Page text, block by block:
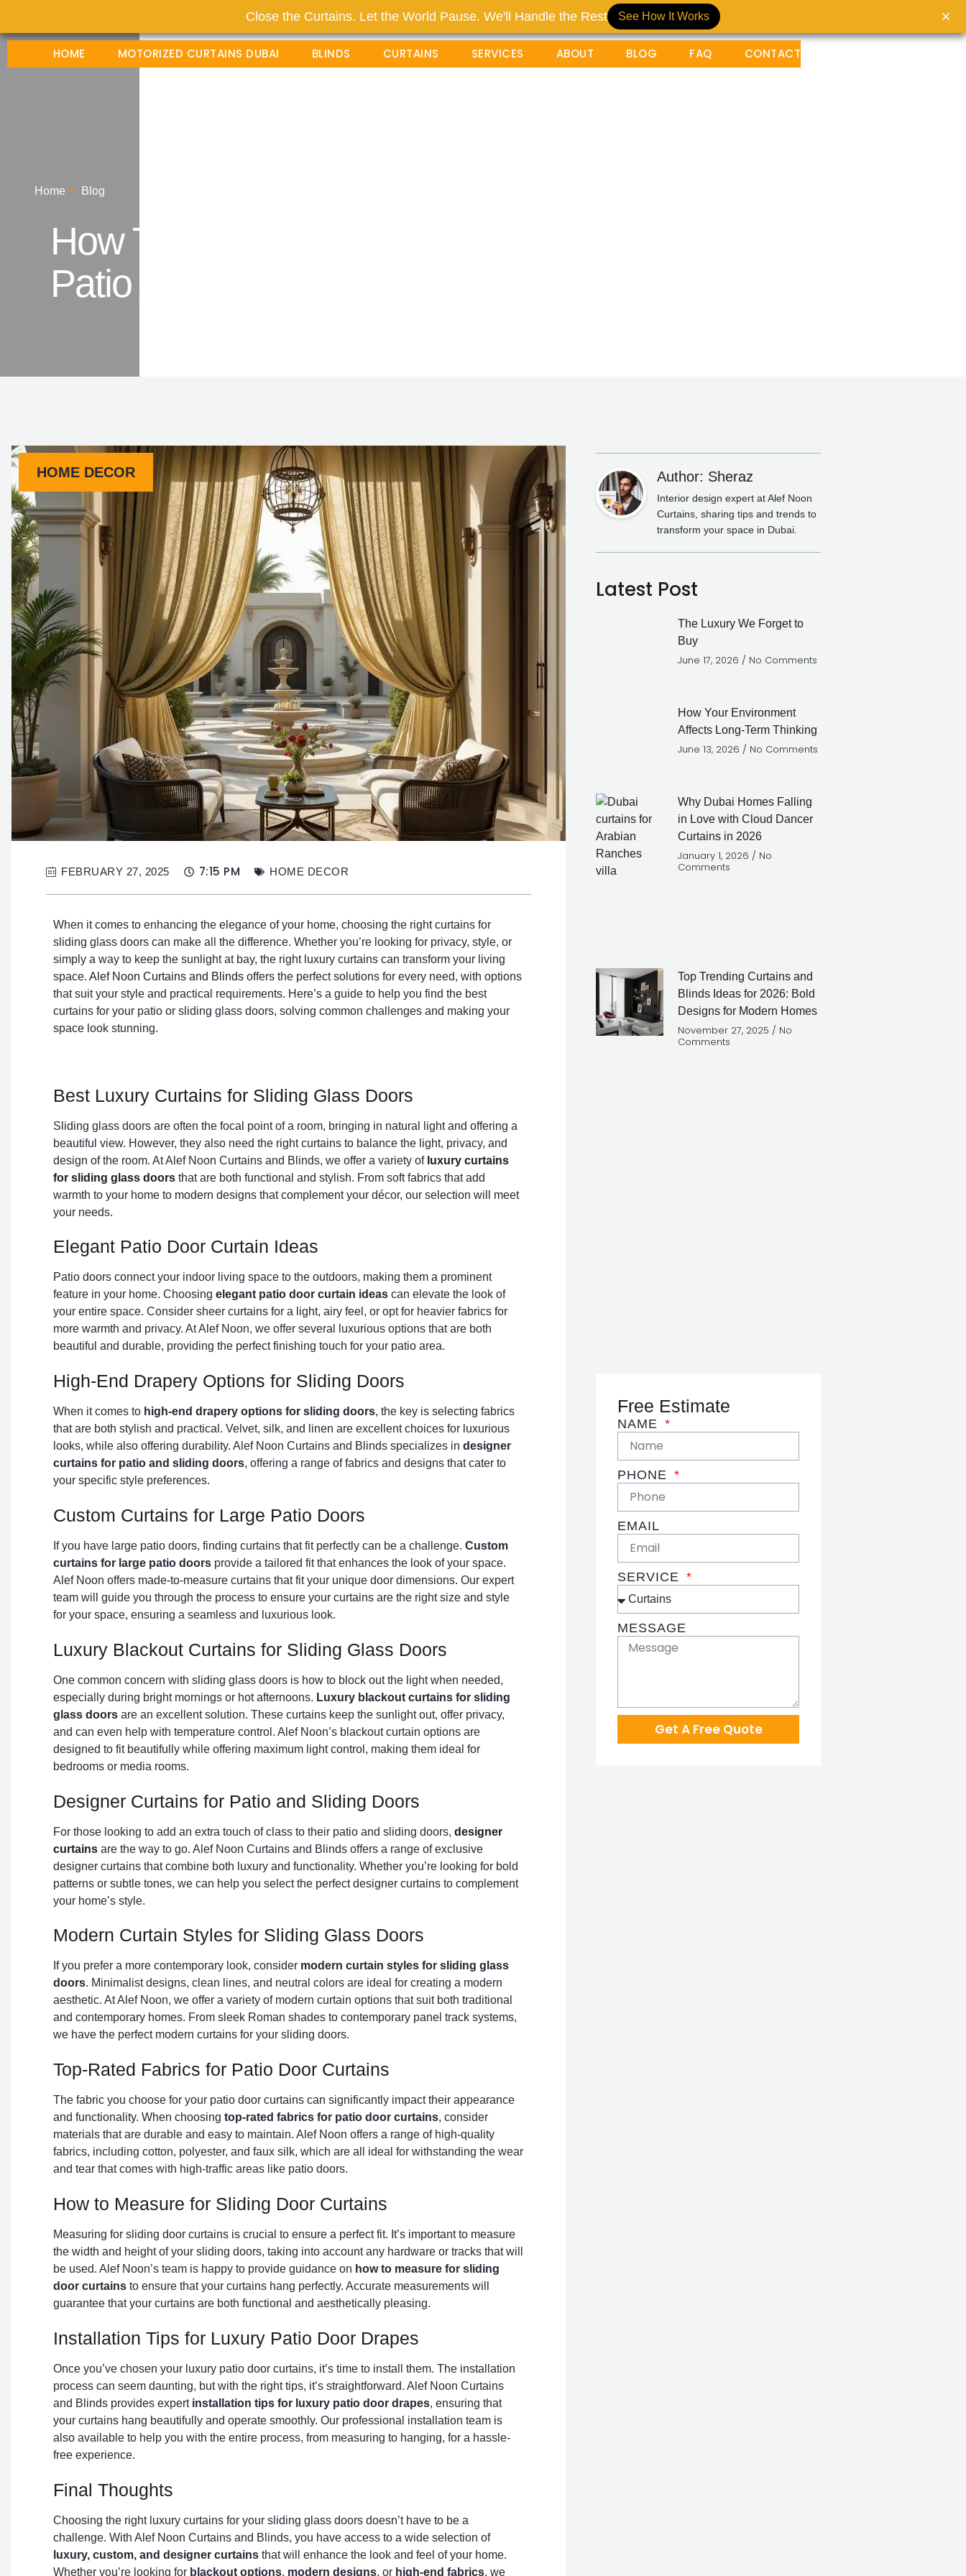
Close the Curtains. Let the World Pause. We'll Handle the Rest See How It Works
HOME MOTORIZED CURTAINS DUBAI BLINDS CURTAINS SERVICES ABOUT BLOG FAQ CONTACT
Home Blog
How To Choose Luxury Curtains For
Patio And Sliding Glass Doors
HOME DECOR
FEBRUARY 27, 2025 7:15 PM HOME DECOR
When it comes to enhancing the elegance of your home, choosing the right curtains for
sliding glass doors can make all the difference. Whether you’re looking for privacy, style, or
simply a way to keep the sunlight at bay, the right luxury curtains can transform your living
space. Alef Noon Curtains and Blinds offers the perfect solutions for every need, with options
that suit your style and practical requirements. Here’s a guide to help you find the best
curtains for your patio or sliding glass doors, solving common challenges and making your
space look stunning.
Best Luxury Curtains for Sliding Glass Doors
Sliding glass doors are often the focal point of a room, bringing in natural light and offering a
beautiful view. However, they also need the right curtains to balance the light, privacy, and
design of the room. At Alef Noon Curtains and Blinds, we offer a variety of luxury curtains
for sliding glass doors that are both functional and stylish. From soft fabrics that add
warmth to your home to modern designs that complement your décor, our selection will meet
your needs.
Elegant Patio Door Curtain Ideas
Patio doors connect your indoor living space to the outdoors, making them a prominent
feature in your home. Choosing elegant patio door curtain ideas can elevate the look of
your entire space. Consider sheer curtains for a light, airy feel, or opt for heavier fabrics for
more warmth and privacy. At Alef Noon, we offer several luxurious options that are both
beautiful and durable, providing the perfect finishing touch for your patio area.
High-End Drapery Options for Sliding Doors
When it comes to high-end drapery options for sliding doors, the key is selecting fabrics
that are both stylish and practical. Velvet, silk, and linen are excellent choices for luxurious
looks, while also offering durability. Alef Noon Curtains and Blinds specializes in designer
curtains for patio and sliding doors, offering a range of fabrics and designs that cater to
your specific style preferences.
Custom Curtains for Large Patio Doors
If you have large patio doors, finding curtains that fit perfectly can be a challenge. Custom
curtains for large patio doors provide a tailored fit that enhances the look of your space.
Alef Noon offers made-to-measure curtains that fit your unique door dimensions. Our expert
team will guide you through the process to ensure your curtains are the right size and style
for your space, ensuring a seamless and luxurious look.
Luxury Blackout Curtains for Sliding Glass Doors
One common concern with sliding glass doors is how to block out the light when needed,
especially during bright mornings or hot afternoons. Luxury blackout curtains for sliding
glass doors are an excellent solution. These curtains keep the sunlight out, offer privacy,
and can even help with temperature control. Alef Noon’s blackout curtain options are
designed to fit beautifully while offering maximum light control, making them ideal for
bedrooms or media rooms.
Designer Curtains for Patio and Sliding Doors
For those looking to add an extra touch of class to their patio and sliding doors, designer
curtains are the way to go. Alef Noon Curtains and Blinds offers a range of exclusive
designer curtains that combine both luxury and functionality. Whether you’re looking for bold
patterns or subtle tones, we can help you select the perfect designer curtains to complement
your home’s style.
Modern Curtain Styles for Sliding Glass Doors
If you prefer a more contemporary look, consider modern curtain styles for sliding glass
doors. Minimalist designs, clean lines, and neutral colors are ideal for creating a modern
aesthetic. At Alef Noon, we offer a variety of modern curtain options that suit both traditional
and contemporary homes. From sleek Roman shades to contemporary panel track systems,
we have the perfect modern curtains for your sliding doors.
Top-Rated Fabrics for Patio Door Curtains
The fabric you choose for your patio door curtains can significantly impact their appearance
and functionality. When choosing top-rated fabrics for patio door curtains, consider
materials that are durable and easy to maintain. Alef Noon offers a range of high-quality
fabrics, including cotton, polyester, and faux silk, which are all ideal for withstanding the wear
and tear that comes with high-traffic areas like patio doors.
How to Measure for Sliding Door Curtains
Measuring for sliding door curtains is crucial to ensure a perfect fit. It’s important to measure
the width and height of your sliding doors, taking into account any hardware or tracks that will
be used. Alef Noon’s team is happy to provide guidance on how to measure for sliding
door curtains to ensure that your curtains hang perfectly. Accurate measurements will
guarantee that your curtains are both functional and aesthetically pleasing.
Installation Tips for Luxury Patio Door Drapes
Once you’ve chosen your luxury patio door curtains, it’s time to install them. The installation
process can seem daunting, but with the right tips, it’s straightforward. Alef Noon Curtains
and Blinds provides expert installation tips for luxury patio door drapes, ensuring that
your curtains hang beautifully and operate smoothly. Our professional installation team is
also available to help you with the entire process, from measuring to hanging, for a hassle-
free experience.
Final Thoughts
Choosing the right luxury curtains for your sliding glass doors doesn’t have to be a
challenge. With Alef Noon Curtains and Blinds, you have access to a wide selection of
luxury, custom, and designer curtains that will enhance the look and feel of your home.
Whether you’re looking for blackout options, modern designs, or high-end fabrics, we
Author: Sheraz
Interior design expert at Alef Noon
Curtains, sharing tips and trends to
transform your space in Dubai.
Latest Post
The Luxury We Forget to
Buy
June 17, 2026 No Comments
How Your Environment
Affects Long-Term Thinking
June 13, 2026 No Comments
Why Dubai Homes Falling
in Love with Cloud Dancer
Curtains in 2026
January 1, 2026
No
Comments
Top Trending Curtains and
Blinds Ideas for 2026: Bold
Designs for Modern Homes
November 27, 2025
No
Comments
Free Estimate
NAME
PHONE
EMAIL
SERVICE
MESSAGE
Get A Free Quote